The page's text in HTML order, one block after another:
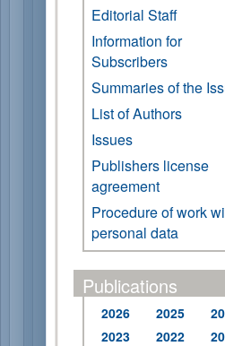
Editorial Staff
Information for
Subscribers
Summaries of the
List of Authors
Issues
Publishers license
agreement
Procedure of work
personal data
Publications
2026 2025
2023
2022